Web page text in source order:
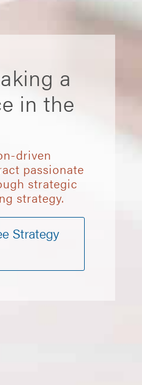
a
in the
driven
passionate
strategic
strategy.
Strategy